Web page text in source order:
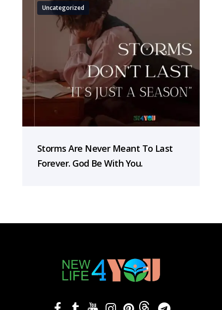
Uncategorized
Storms Are Never Meant To Last
Forever. God Be With You.